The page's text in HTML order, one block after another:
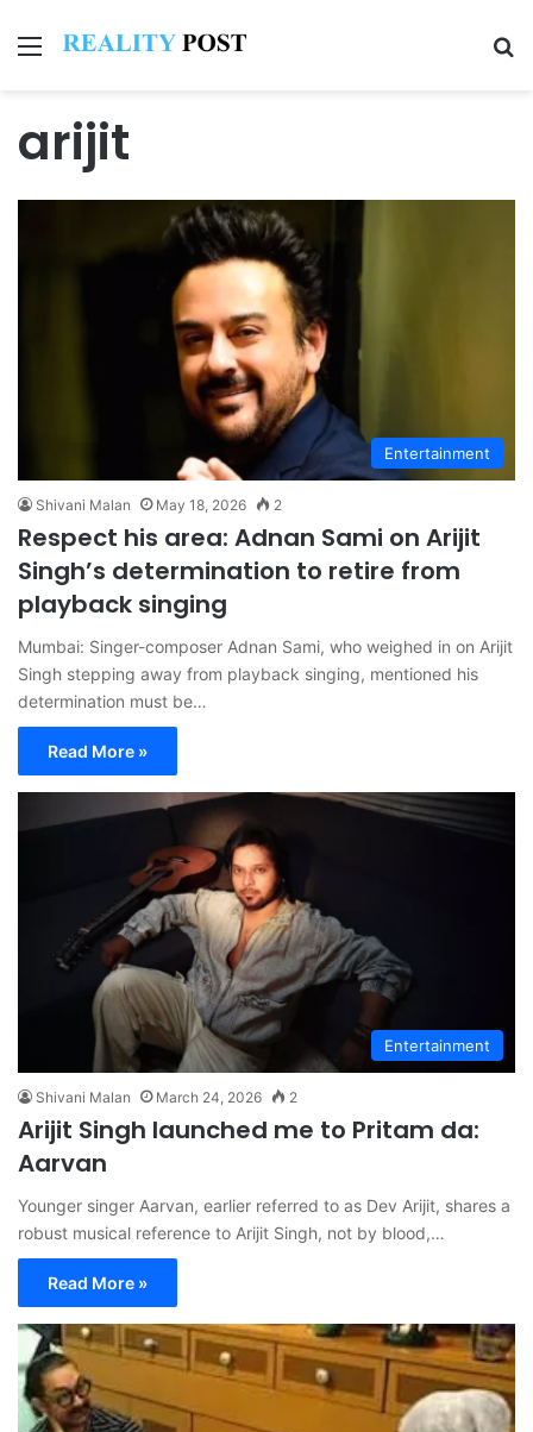
Menu
arijit
Entertainment
Shivani Malan May 18, 2026 2
Respect his area: Adnan Sami on Arijit
Singh’s determination to retire from
playback singing
Mumbai: Singer-composer Adnan Sami, who weighed in on Arijit
Singh stepping away from playback singing, mentioned his
determination must be…
Read More »
Entertainment
Shivani Malan March 24, 2026 2
Arijit Singh launched me to Pritam da:
Aarvan
Younger singer Aarvan, earlier referred to as Dev Arijit, shares a
robust musical reference to Arijit Singh, not by blood,…
Read More »